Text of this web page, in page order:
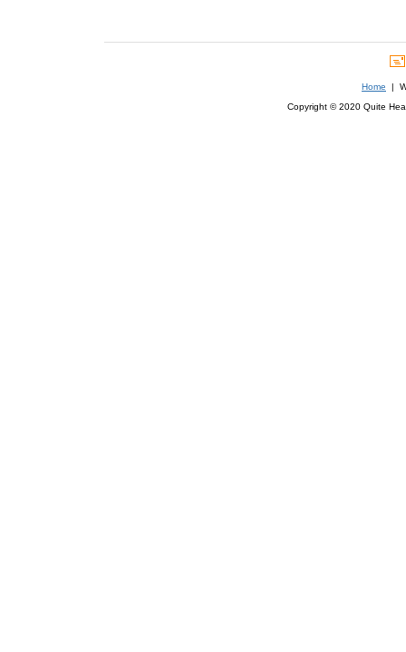
Home |
Copyright © 2020 Quite